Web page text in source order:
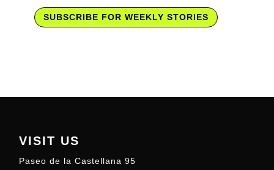
SUBSCRIBE FOR WEEKLY STORIES
VISIT US
Paseo de la Castellana 95